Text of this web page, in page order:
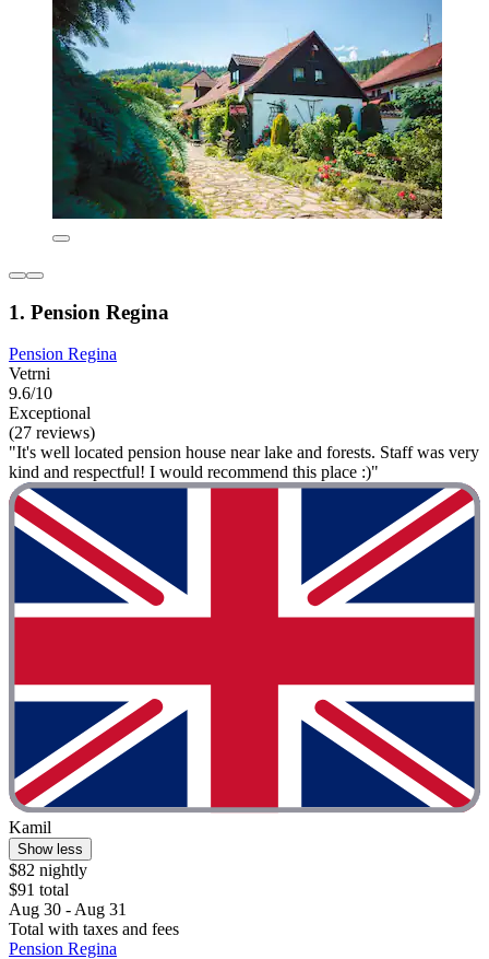
1. Pension Regina
Pension Regina
Vetrni
9.6/10
Exceptional
(27 reviews)
"It's well located pension house near lake and forests. Staff was very
kind and respectful! I would recommend this place :)"
Kamil
Show less
$82 nightly
$91 total
Aug 30 - Aug 31
Total with taxes and fees
Pension Regina